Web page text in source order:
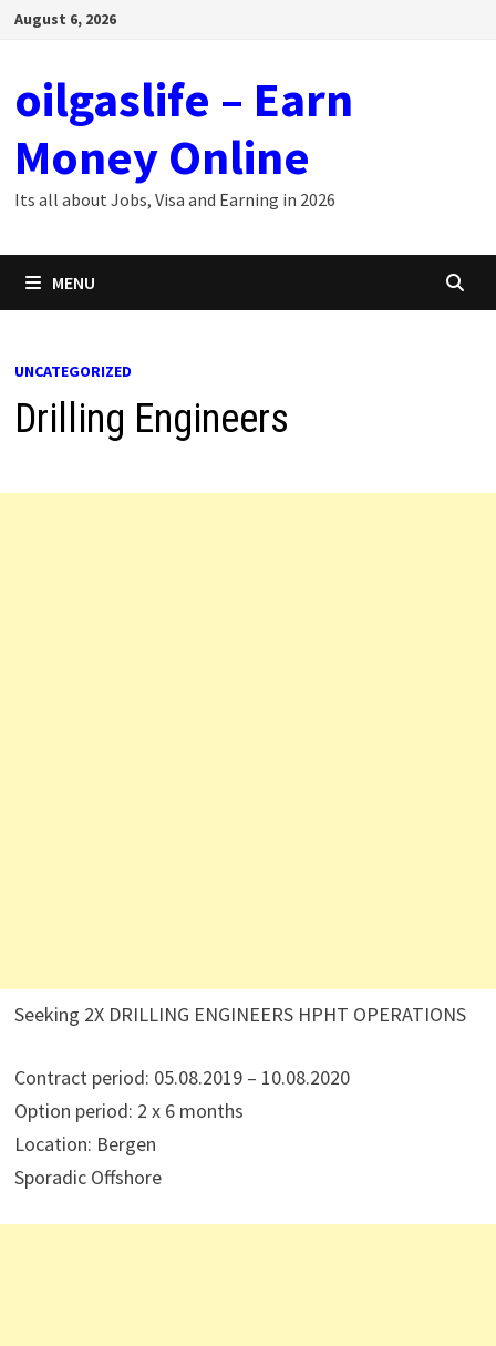
SkipAugust 6, 2026
oilgaslife – Earn
Money Online
Its all about Jobs, Visa and Earning in 2026
MENU
UNCATEGORIZED
Drilling Engineers
Seeking 2X DRILLING ENGINEERS HPHT OPERATIONS
Contract period: 05.08.2019 – 10.08.2020
Option period: 2 x 6 months
Location: Bergen
Sporadic Offshore